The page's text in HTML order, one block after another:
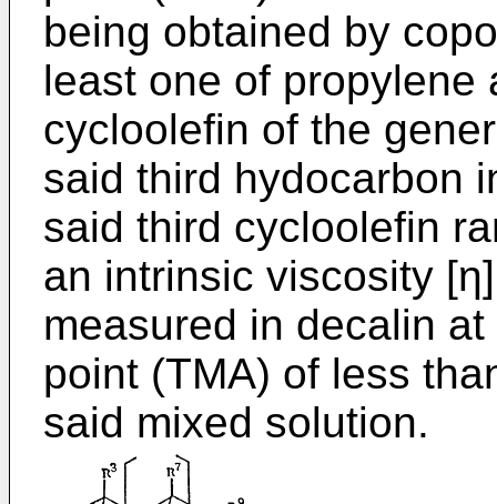
being obtained by
least one of propylene
cycloolefin of the
said third hydocarbon
said third cycloolefin
an intrinsic viscosity
measured in decalin
point (TMA) of less
said mixed solution.